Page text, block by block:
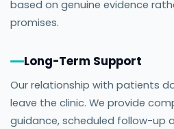
based on genuine evidence
promises.
Long-Term Support
Our relationship with patients
leave the clinic. We provide
guidance, scheduled follow-up